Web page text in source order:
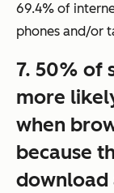
69.4% of
phones and/or
7. 50% of
more
when
because
download